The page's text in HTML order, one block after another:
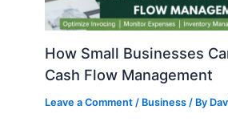
How Small Businesses
Cash Flow Management
Leave a Comment / Business / By